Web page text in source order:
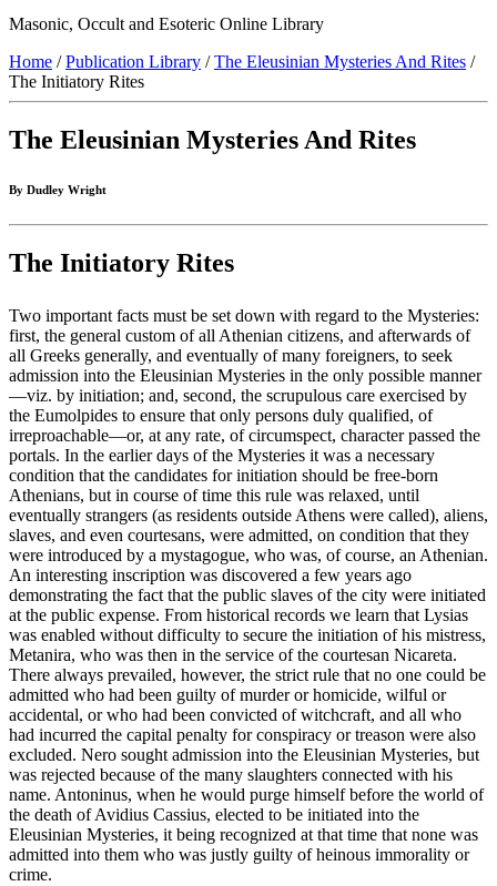
Masonic, Occult and Esoteric Online Library
Home /Publication Library /The Eleusinian Mysteries And Rites /
The Initiatory Rites
The Eleusinian Mysteries And Rites
By Dudley Wright
The Initiatory Rites
Two important facts must be set down with regard to the Mysteries:
first, the general custom of all Athenian citizens, and afterwards of
all Greeks generally, and eventually of many foreigners, to seek
admission into the Eleusinian Mysteries in the only possible manner
—viz. by initiation; and, second, the scrupulous care exercised by
the Eumolpides to ensure that only persons duly qualified, of
irreproachable—or, at any rate, of circumspect, character passed the
portals. In the earlier days of the Mysteries it was a necessary
condition that the candidates for initiation should be free-born
Athenians, but in course of time this rule was relaxed, until
eventually strangers (as residents outside Athens were called), aliens,
slaves, and even courtesans, were admitted, on condition that they
were introduced by a mystagogue, who was, of course, an Athenian.
An interesting inscription was discovered a few years ago
demonstrating the fact that the public slaves of the city were initiated
at the public expense. From historical records we learn that Lysias
was enabled without difficulty to secure the initiation of his mistress,
Metanira, who was then in the service of the courtesan Nicareta.
There always prevailed, however, the strict rule that no one could be
admitted who had been guilty of murder or homicide, wilful or
accidental, or who had been convicted of witchcraft, and all who
had incurred the capital penalty for conspiracy or treason were also
excluded. Nero sought admission into the Eleusinian Mysteries, but
was rejected because of the many slaughters connected with his
name. Antoninus, when he would purge himself before the world of
the death of Avidius Cassius, elected to be initiated into the
Eleusinian Mysteries, it being recognized at that time that none was
admitted into them who was justly guilty of heinous immorality or
crime.